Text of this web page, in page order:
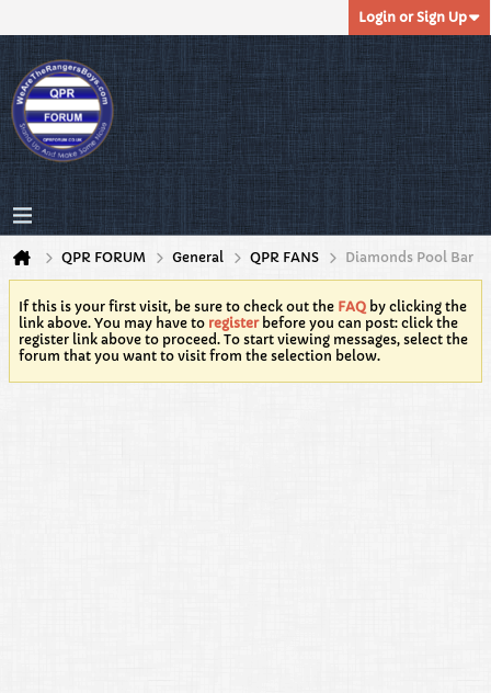
Login or Sign Up
QPR FORUM General QPR FANS Diamonds Pool Bar
If this is your first visit, be sure to check out the FAQ by clicking the
link above. You may have to registerbefore you can post: click the
register link above to proceed. To start viewing messages, select the
forum that you want to visit from the selection below.